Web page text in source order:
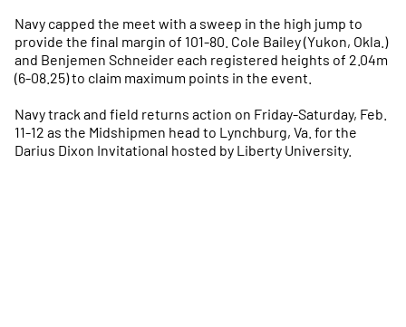
Navy capped the meet with a sweep in the high jump to
provide the final margin of 101-80. Cole Bailey (Yukon, Okla.)
and Benjemen Schneider each registered heights of 2.04m
(6-08.25) to claim maximum points in the event.
Navy track and field returns action on Friday-Saturday, Feb.
11-12 as the Midshipmen head to Lynchburg, Va. for the
Darius Dixon Invitational hosted by Liberty University.